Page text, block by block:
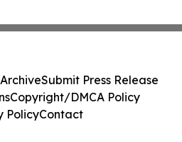
Submit Press Release
Copyright/DMCA Policy
PolicyContact